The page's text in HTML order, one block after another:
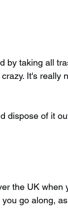
by taking all
It's really
dispose of it
the UK when
go along,